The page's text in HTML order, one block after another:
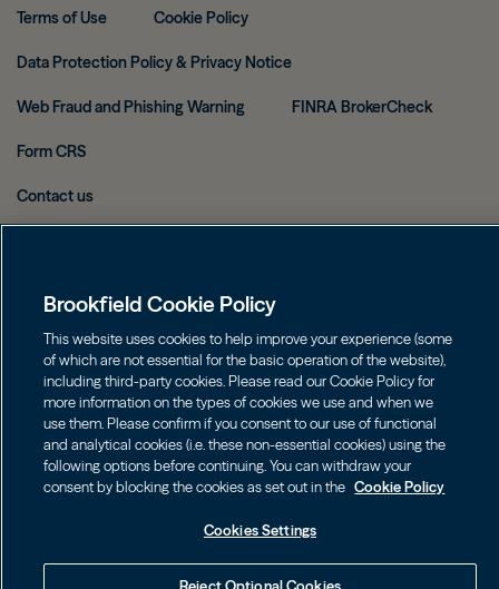
Terms of Use Cookie Policy
Data Protection Policy & Privacy Notice
Web Fraud and Phishing Warning FINRA BrokerCheck
Form CRS
Contact us
Investors should consider the investment objectives, risks, charges
and expenses of an investment carefully before investing. The
prospectuses may be obtained on this website or by calling
855.777.8001. Please read the prospectus carefully before investing.
2026Brookfield
Brookfield Cookie Policy
This website uses cookies to help improve your experience (some
of which are not essential for the basic operation of the website),
including third-party cookies. Please read our Cookie Policy for
more information on the types of cookies we use and when we
use them. Please confirm if you consent to our use of functional
and analytical cookies (i.e. these non-essential cookies) using the
following options before continuing. You can withdraw your
consent by blocking the cookies as set out in the Cookie Policy
Cookies Settings